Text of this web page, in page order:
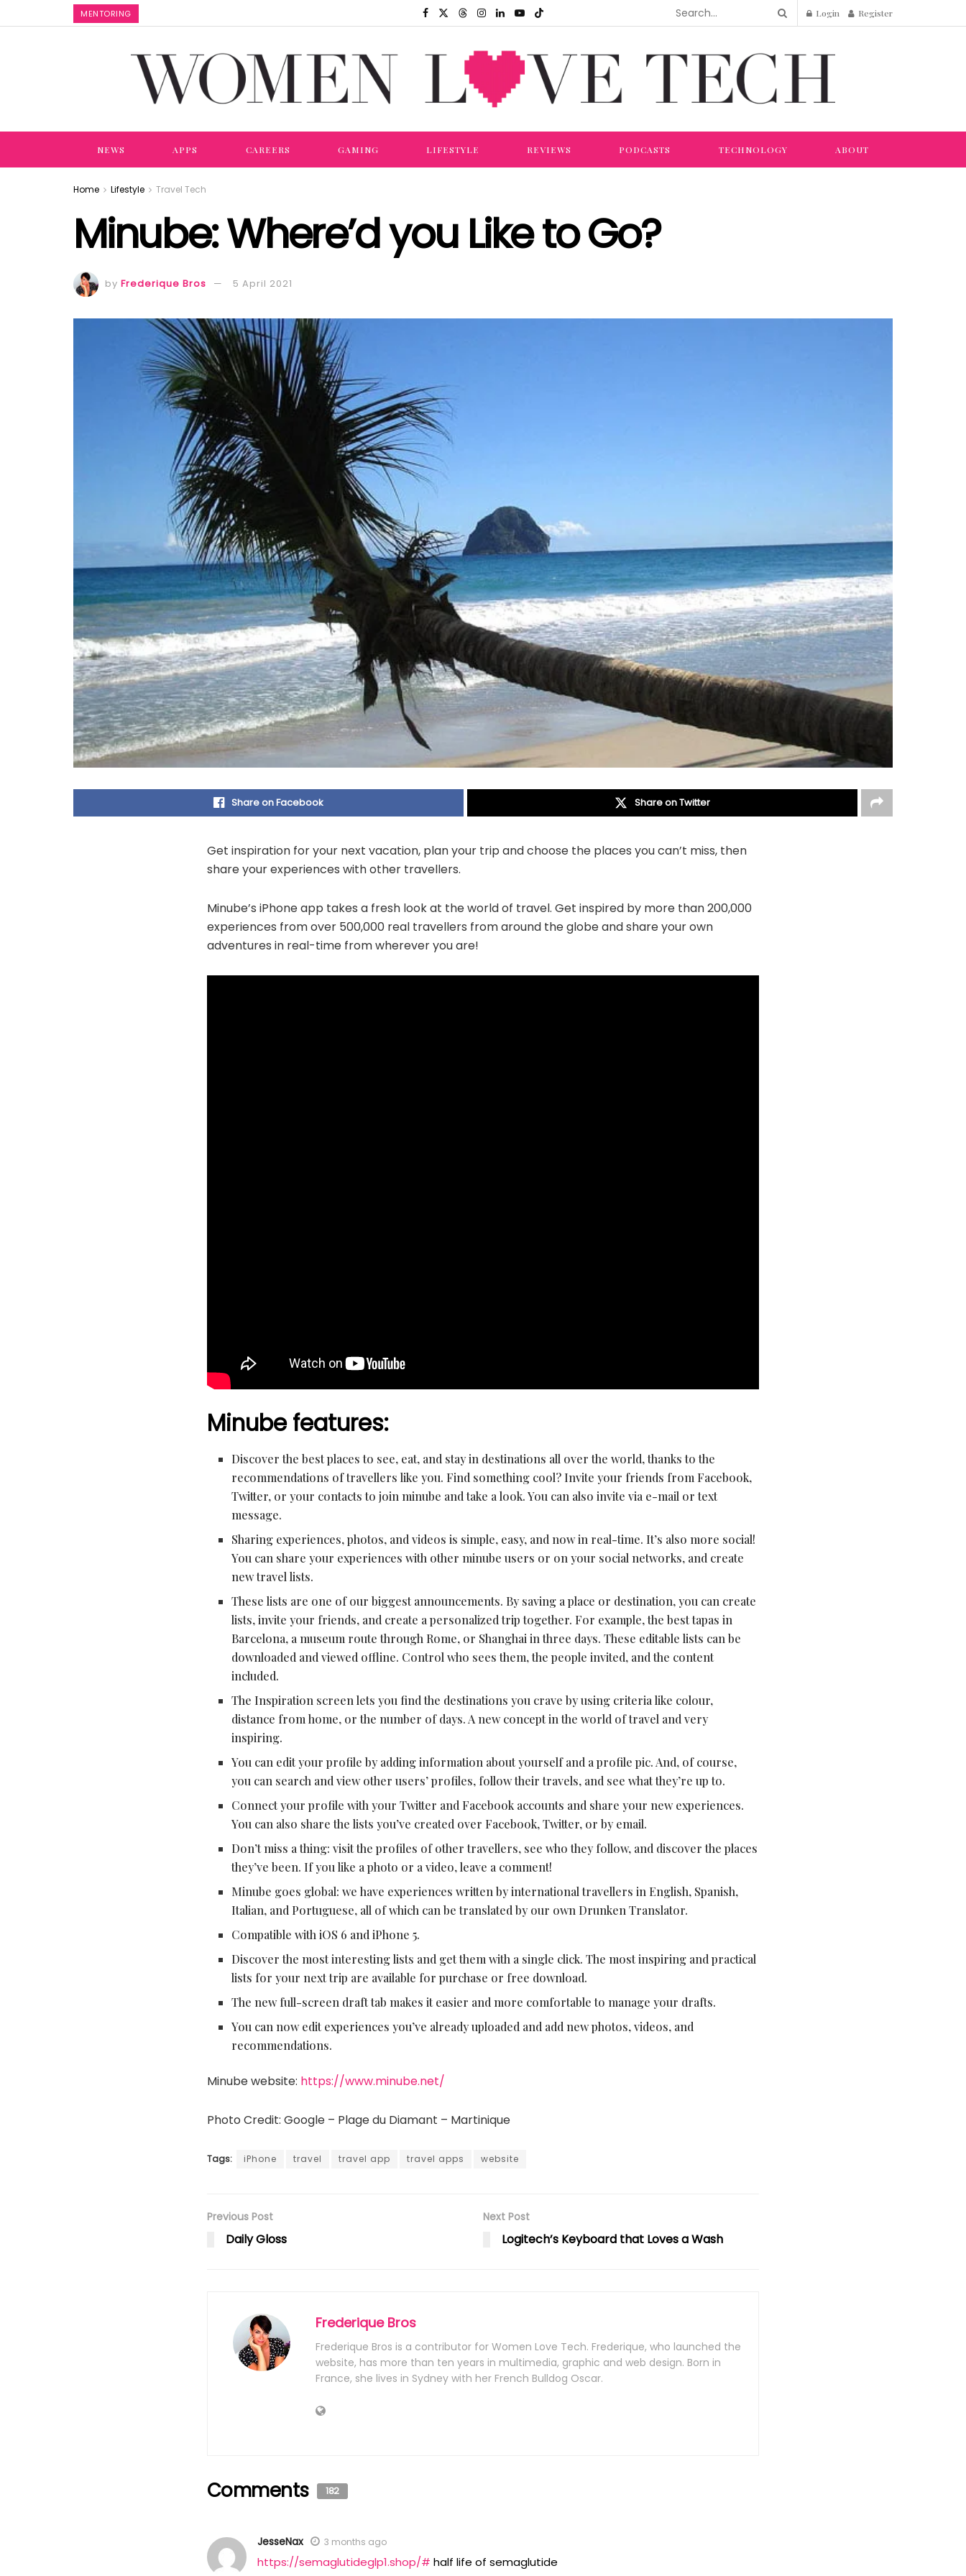
MENTORING Login Register
NEWS APPS CAREERS GAMING LIFESTYLE REVIEWS PODCASTS TECHNOLOGY ABOUT
Home Lifestyle Travel Tech
Minube: Where’d you Like to Go?
by Frederique Bros 5 April 2021
Share on Facebook Share on Twitter
Get inspiration for your next vacation, plan your trip and choose the places you can’t miss, then
share your experiences with other travellers.
Minube’s iPhone app takes a fresh look at the world of travel. Get inspired by more than 200,000
experiences from over 500,000 real travellers from around the globe and share your own
adventures in real-time from wherever you are!
Minube features:
Discover the best places to see, eat, and stay in destinations all over the world, thanks to the
recommendations of travellers like you. Find something cool? Invite your friends from Facebook,
Twitter, or your contacts to join minube and take a look. You can also invite via e-mail or text
message.
Sharing experiences, photos, and videos is simple, easy, and now in real-time. It’s also more social!
You can share your experiences with other minube users or on your social networks, and create
new travel lists.
These lists are one of our biggest announcements. By saving a place or destination, you can create
lists, invite your friends, and create a personalized trip together. For example, the best tapas in
Barcelona, a museum route through Rome, or Shanghai in three days. These editable lists can be
downloaded and viewed offline. Control who sees them, the people invited, and the content
included.
The Inspiration screen lets you find the destinations you crave by using criteria like colour,
distance from home, or the number of days. A new concept in the world of travel and very
inspiring.
You can edit your profile by adding information about yourself and a profile pic. And, of course,
you can search and view other users’ profiles, follow their travels, and see what they’re up to.
Connect your profile with your Twitter and Facebook accounts and share your new experiences.
You can also share the lists you’ve created over Facebook, Twitter, or by email.
Don’t miss a thing: visit the profiles of other travellers, see who they follow, and discover the places
they’ve been. If you like a photo or a video, leave a comment!
Minube goes global: we have experiences written by international travellers in English, Spanish,
Italian, and Portuguese, all of which can be translated by our own Drunken Translator.
Compatible with iOS 6 and iPhone 5.
Discover the most interesting lists and get them with a single click. The most inspiring and practical
lists for your next trip are available for purchase or free download.
The new full-screen draft tab makes it easier and more comfortable to manage your drafts.
You can now edit experiences you’ve already uploaded and add new photos, videos, and
recommendations.
Minube website: https://www.minube.net/
Photo Credit: Google – Plage du Diamant – Martinique
Tags: iPhone travel travel app travel apps website
Previous Post
Daily Gloss
Next Post
Logitech’s Keyboard that Loves a Wash
Frederique Bros
Frederique Bros is a contributor for Women Love Tech. Frederique, who launched the
website, has more than ten years in multimedia, graphic and web design. Born in
France, she lives in Sydney with her French Bulldog Oscar.
Comments 182
JesseNax 3 months ago
https://semaglutideglp1.shop/# half life of semaglutide